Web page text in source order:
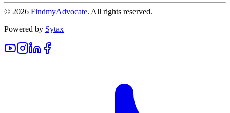
© 2026 FindmyAdvocate. All rights reserved.
Powered by Sytax